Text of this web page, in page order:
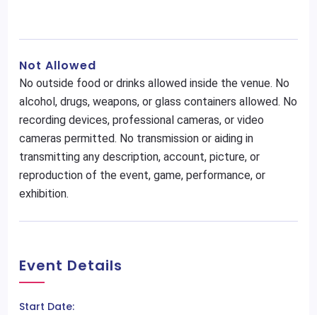
Not Allowed
No outside food or drinks allowed inside the venue. No
alcohol, drugs, weapons, or glass containers allowed. No
recording devices, professional cameras, or video
cameras permitted. No transmission or aiding in
transmitting any description, account, picture, or
reproduction of the event, game, performance, or
exhibition.
Event Details
Start Date: